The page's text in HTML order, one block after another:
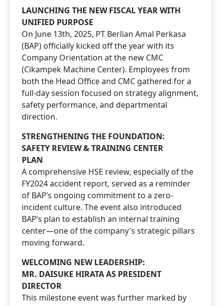
LAUNCHING THE NEW FISCAL YEAR WITH
UNIFIED PURPOSE
On June 13th, 2025, PT Berlian Amal Perkasa
(BAP) officially kicked off the year with its
Company Orientation at the new CMC
(Cikampek Machine Center). Employees from
both the Head Office and CMC gathered for a
full-day session focused on strategy alignment,
safety performance, and departmental
direction.
STRENGTHENING THE FOUNDATION:
SAFETY REVIEW & TRAINING CENTER
PLAN
A comprehensive HSE review, especially of the
FY2024 accident report, served as a reminder
of BAP’s ongoing commitment to a zero-
incident culture. The event also introduced
BAP’s plan to establish an internal training
center—one of the company's strategic pillars
moving forward.
WELCOMING NEW LEADERSHIP:
MR. DAISUKE HIRATA AS PRESIDENT
DIRECTOR
This milestone event was further marked by